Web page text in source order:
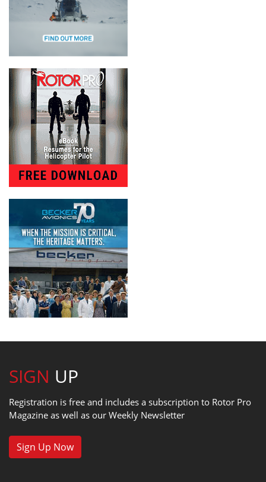
SIGN UP
Registration is free and includes a subscription to Rotor Pro
Magazine as well as our Weekly Newsletter
Sign Up Now